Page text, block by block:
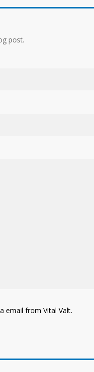
post.
email from Vital Valt.